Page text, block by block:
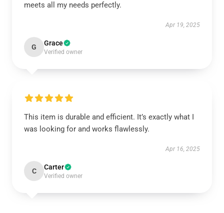
meets all my needs perfectly.
Apr 19, 2025
G Grace
Verified owner
This item is durable and efficient. It’s exactly what I
was looking for and works flawlessly.
Apr 16, 2025
C Carter
Verified owner